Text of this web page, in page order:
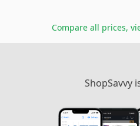
Compare all prices,
ShopSavvy